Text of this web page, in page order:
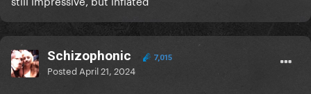
Schizophonic 7,015
Posted April 21, 2024